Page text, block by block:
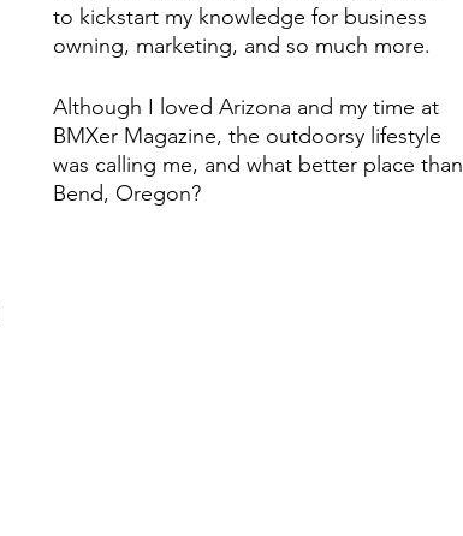
to kickstart my knowledge for business
owning, marketing, and so much more.
Although I loved Arizona and my time at
BMXer Magazine, the outdoorsy lifestyle
was calling me, and what better place than
Bend, Oregon?